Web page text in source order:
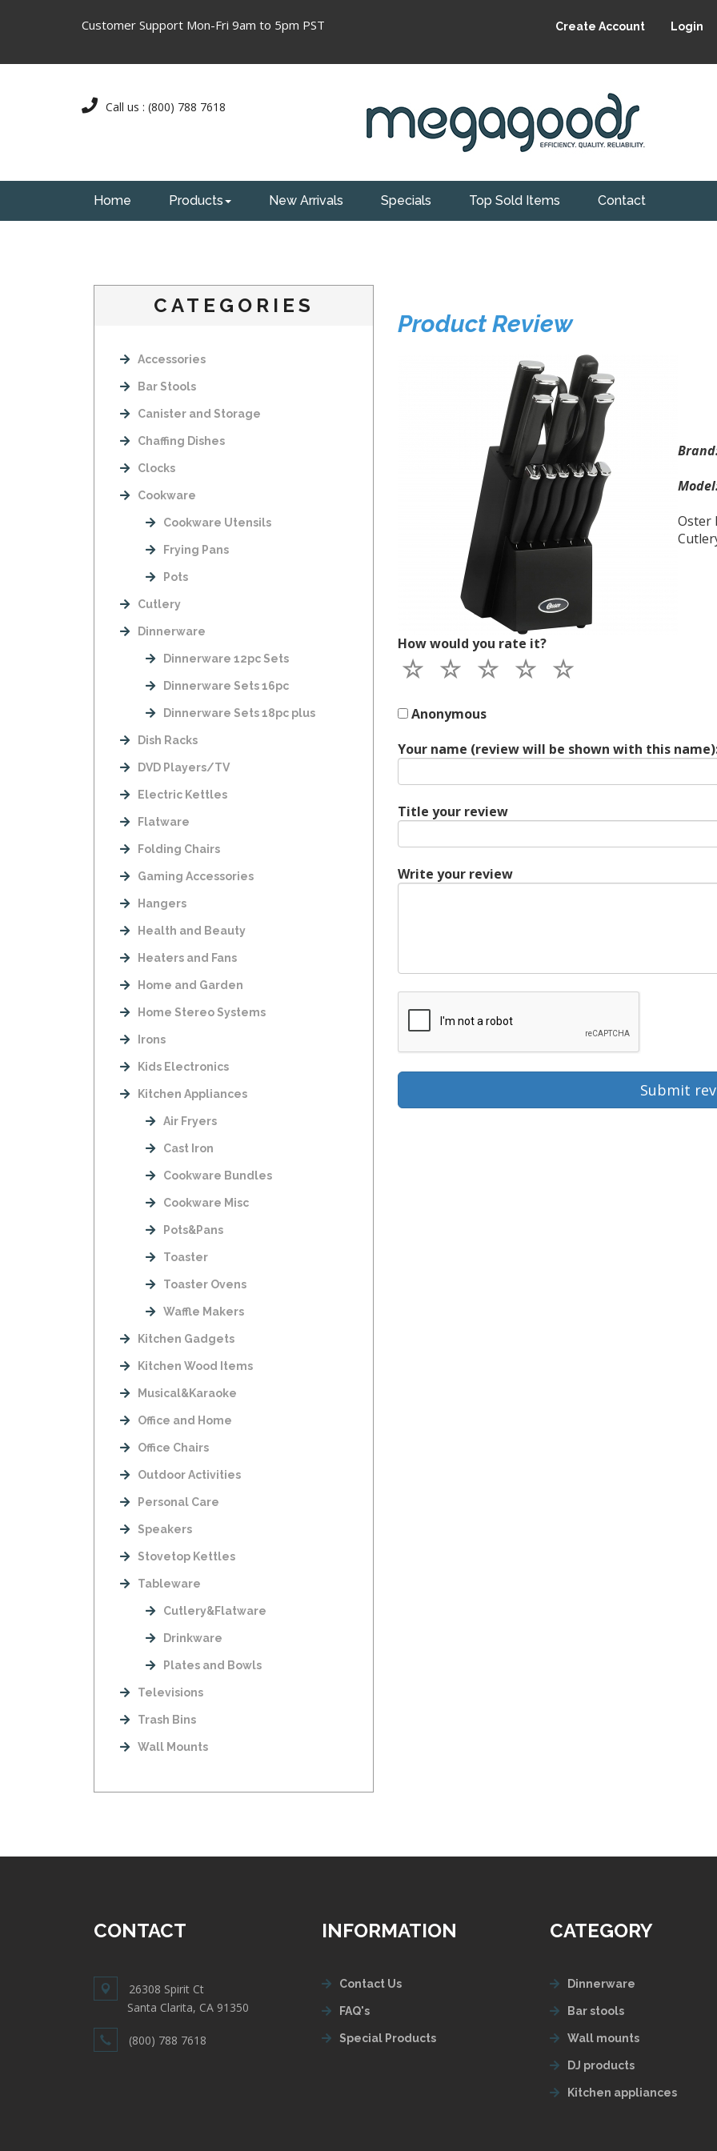
Customer Support Mon-Fri 9am to 5pm PST Create Account Login
Call us : (800) 788 7618
Home Products New Arrivals Specials Top Sold Items Contact
CATEGORIES
Accessories
Bar Stools
Canister and Storage
Chaffing Dishes
Clocks
Cookware
Cookware Utensils
Frying Pans
Pots
Cutlery
Dinnerware
Dinnerware 12pc Sets
Dinnerware Sets 16pc
Dinnerware Sets 18pc plus
Dish Racks
DVD Players/TV
Electric Kettles
Flatware
Folding Chairs
Gaming Accessories
Hangers
Health and Beauty
Heaters and Fans
Home and Garden
Home Stereo Systems
Irons
Kids Electronics
Kitchen Appliances
Air Fryers
Cast Iron
Cookware Bundles
Cookware Misc
Pots&Pans
Toaster
Toaster Ovens
Waffle Makers
Kitchen Gadgets
Kitchen Wood Items
Musical&Karaoke
Office and Home
Office Chairs
Outdoor Activities
Personal Care
Speakers
Stovetop Kettles
Tableware
Cutlery&Flatware
Drinkware
Plates and Bowls
Televisions
Trash Bins
Wall Mounts
Product Review
Oster
How would you rate it?
Anonymous
Your name (review will be shown with this
Title your review
Write your review
Submit
CONTACT
26308 Spirit Ct
Santa Clarita, CA 91350
(800) 788 7618
INFORMATION
Contact Us
FAQ's
Special Products
CATEGORY
Dinnerware
Bar stools
Wall mounts
DJ products
Kitchen appliances